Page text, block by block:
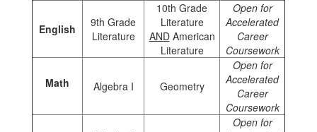
English
9th Grade
Literature
10th Grade
Literature
ANDAmerican
Literature
Open for
Accelerated
Career
Coursework
Math Algebra I Geometry
Open for
Accelerated
Career
Coursework
Open for